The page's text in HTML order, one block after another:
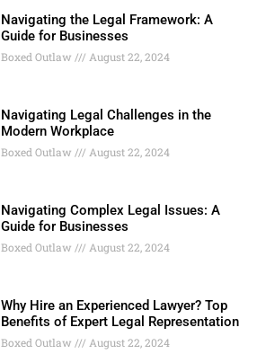
Navigating the Legal Framework: A
Guide for Businesses
Boxed Outlaw August 22, 2024
Navigating Legal Challenges in the
Modern Workplace
Boxed Outlaw August 22, 2024
Navigating Complex Legal Issues: A
Guide for Businesses
Boxed Outlaw August 22, 2024
Why Hire an Experienced Lawyer? Top
Benefits of Expert Legal Representation
Boxed Outlaw August 22, 2024